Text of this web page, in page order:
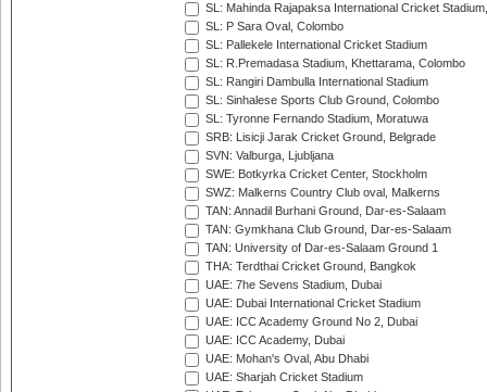
SL: Mahinda Rajapaksa International Cricket
SL: P Sara Oval, Colombo
SL: Pallekele International Cricket Stadium
SL: R.Premadasa Stadium, Khettarama, Colombo
SL: Rangiri Dambulla International Stadium
SL: Sinhalese Sports Club Ground, Colombo
SL: Tyronne Fernando Stadium, Moratuwa
SRB: Lisicji Jarak Cricket Ground, Belgrade
SVN: Valburga, Ljubljana
SWE: Botkyrka Cricket Center, Stockholm
SWZ: Malkerns Country Club oval, Malkerns
TAN: Annadil Burhani Ground, Dar-es-Salaam
TAN: Gymkhana Club Ground, Dar-es-Salaam
TAN: University of Dar-es-Salaam Ground 1
THA: Terdthai Cricket Ground, Bangkok
UAE: 7he Sevens Stadium, Dubai
UAE: Dubai International Cricket Stadium
UAE: ICC Academy Ground No 2, Dubai
UAE: ICC Academy, Dubai
UAE: Mohan's Oval, Abu Dhabi
UAE: Sharjah Cricket Stadium